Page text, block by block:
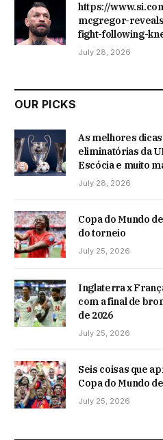
https://
mcgregor-
fight-following-
July 28, 2026
OUR PICKS
As melhores
eliminatórias da
Escócia e muito
July 28, 2026
Copa do Mundo
do torneio
July 25, 2026
Inglaterra x
com a final de
de 2026
July 25, 2026
Seis coisas que
Copa do Mundo
July 25, 2026